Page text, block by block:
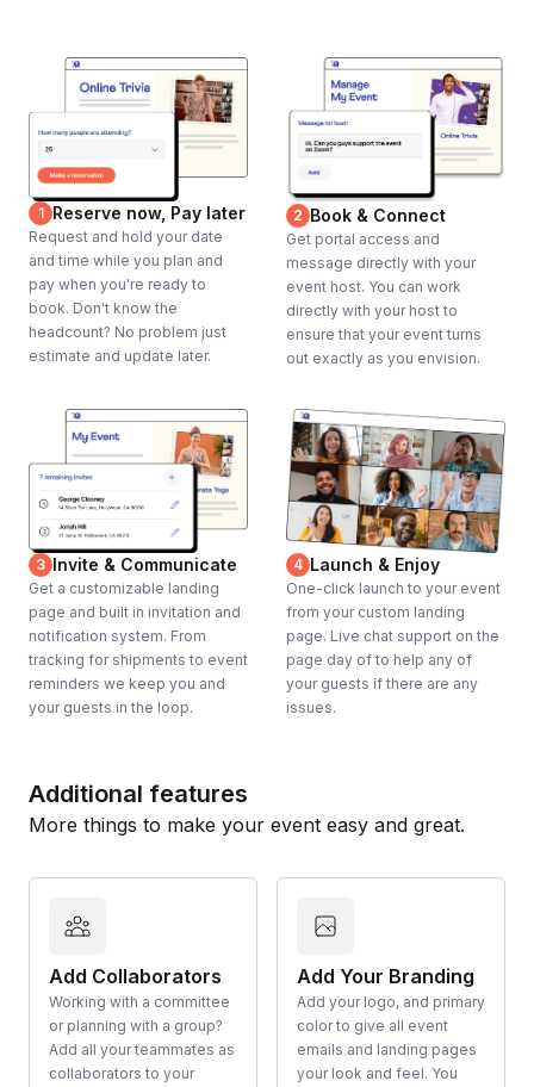
1 Reserve now, Pay later
Request and hold your date
and time while you plan and
pay when you're ready to
book. Don't know the
headcount? No problem just
estimate and update later.
2 Book & Connect
Get portal access and
message directly with your
event host. You can work
directly with your host to
ensure that your event turns
out exactly as you envision.
3 Invite & Communicate
Get a customizable landing
page and built in invitation and
notification system. From
tracking for shipments to event
reminders we keep you and
your guests in the loop.
4 Launch & Enjoy
One-click launch to your event
from your custom landing
page. Live chat support on the
page day of to help any of
your guests if there are any
issues.
Additional features
More things to make your event easy and great.
Add Collaborators
Working with a committee
or planning with a group?
Add all your teammates as
collaborators to your
Add Your Branding
Add your logo, and primary
color to give all event
emails and landing pages
your look and feel. You